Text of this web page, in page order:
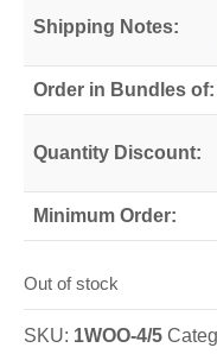
Shipping Notes:
Order in Bundles of:
Quantity Discount:
Minimum Order:
Out of stock
SKU: 1WOO-4/5